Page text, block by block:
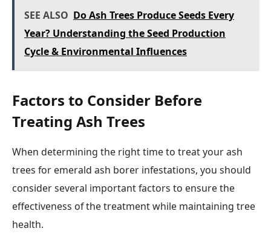
SEE ALSO Do Ash Trees Produce Seeds Every
Year? Understanding the Seed Production
Cycle & Environmental Influences
Factors to Consider Before
Treating Ash Trees
When determining the right time to treat your ash
trees for emerald ash borer infestations, you should
consider several important factors to ensure the
effectiveness of the treatment while maintaining tree
health.